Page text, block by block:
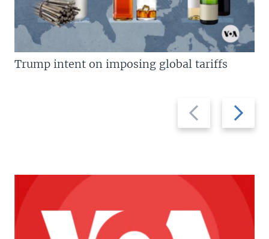
Previous
slide
Next
slide
Trump intent on imposing global tariffs